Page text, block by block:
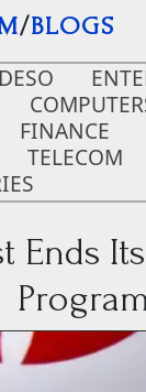
/BLOGS
DESO
FINANCE
TELECOM
Ends